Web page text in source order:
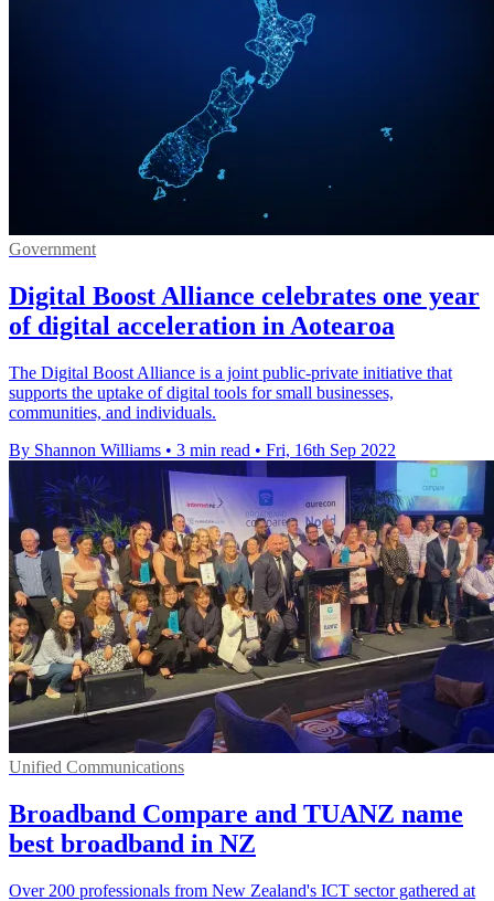
Government
Digital Boost Alliance celebrates one year
of digital acceleration in Aotearoa
The Digital Boost Alliance is a joint public-private initiative that
supports the uptake of digital tools for small businesses,
communities, and individuals.
By Shannon Williams • 3 min read • Fri, 16th Sep 2022
Unified Communications
Broadband Compare and TUANZ name
best broadband in NZ
Over 200 professionals from New Zealand's ICT sector gathered at